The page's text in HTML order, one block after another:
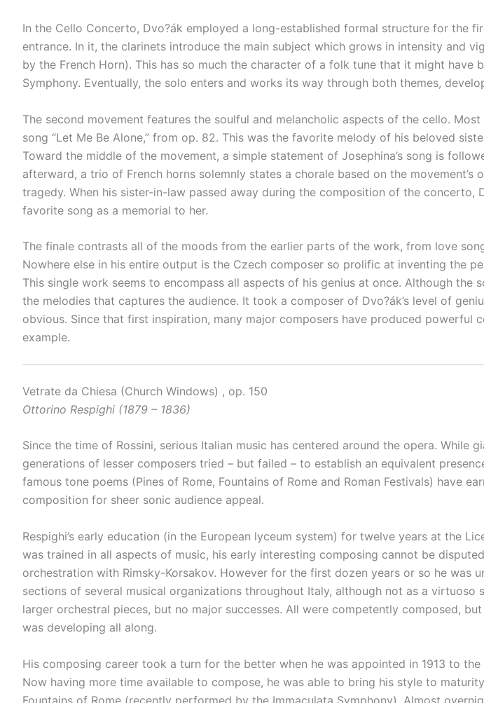
In the Cello Concerto, Dvo?ák employed a long-established formal structure for the
entrance. In it, the clarinets introduce the main subject which grows in intensity and
by the French Horn). This has so much the character of a folk tune that it might
Symphony. Eventually, the solo enters and works its way through both themes,
The second movement features the soulful and melancholic aspects of the cello.
song “Let Me Be Alone,” from op. 82. This was the favorite melody of his beloved
Toward the middle of the movement, a simple statement of Josephina’s song is
afterward, a trio of French horns solemnly states a chorale based on the
tragedy. When his sister-in-law passed away during the composition of the
favorite song as a memorial to her.
The finale contrasts all of the moods from the earlier parts of the work, from love
Nowhere else in his entire output is the Czech composer so prolific at inventing the
This single work seems to encompass all aspects of his genius at once. Although
the melodies that captures the audience. It took a composer of Dvo?ák’s level of
obvious. Since that first inspiration, many major composers have produced
example.
Vetrate da Chiesa (Church Windows) , op. 150
Ottorino Respighi (1879 – 1836)
Since the time of Rossini, serious Italian music has centered around the opera. While
generations of lesser composers tried – but failed – to establish an equivalent
famous tone poems (Pines of Rome, Fountains of Rome and Roman Festivals) have
composition for sheer sonic audience appeal.
Respighi’s early education (in the European lyceum system) for twelve years at the
was trained in all aspects of music, his early interesting composing cannot be
orchestration with Rimsky-Korsakov. However for the first dozen years or so he
sections of several musical organizations throughout Italy, although not as a
larger orchestral pieces, but no major successes. All were competently composed,
was developing all along.
His composing career took a turn for the better when he was appointed in 1913 to
Now having more time available to compose, he was able to bring his style to
Fountains of Rome (recently performed by the Immaculata Symphony). Almost